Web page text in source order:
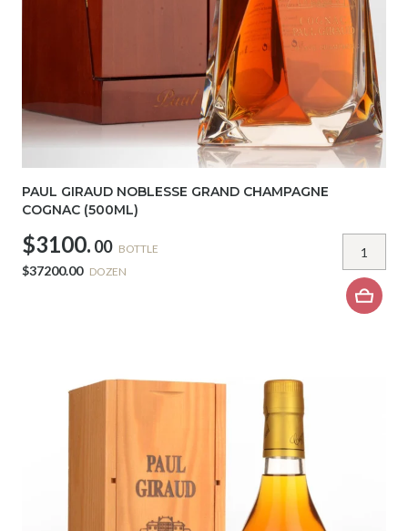
PAUL GIRAUD NOBLESSE GRAND CHAMPAGNE
COGNAC (500ML)
$3100. 00 BOTTLE
$37200.00 DOZEN